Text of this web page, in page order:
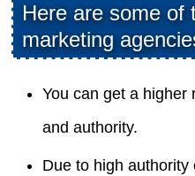
Here are some of
marketing
You can get a higher
and authority.
Due to high